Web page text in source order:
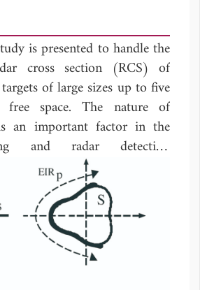
is presented to handle the
cross section (RCS) of
of large sizes up to five
free space. The nature of
an important factor in the
and radar detection
investigate the effects of
on the RCS, scattering
and beam wave incidences
are taking large sizes to
than the beam width with
a horizontal